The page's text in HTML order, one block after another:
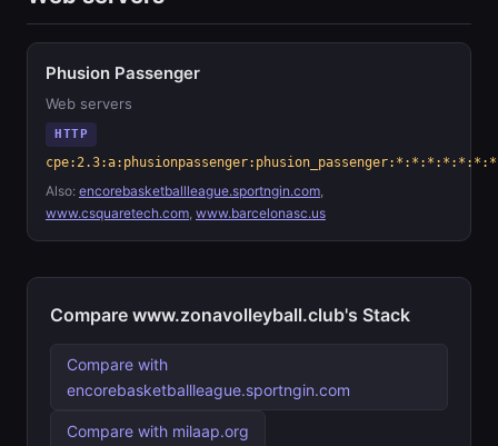
Phusion Passenger
Web servers
HTTP
Also: encorebasketballleague.sportngin.com,
www.csquaretech.com, www.barcelonasc.us
Compare www.zonavolleyball.club's Stack
Compare with
encorebasketballleague.sportngin.com
Compare with milaap.org